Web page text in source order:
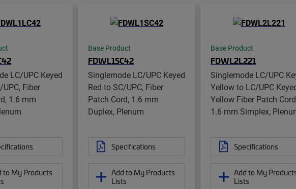
LC/UPC Keyed
Fiber
1.6 mm
to My Products
Base Product
FDWL1SC42
Singlemode LC/UPC Keyed
Red to SC/UPC, Fiber
Patch Cord, 1.6 mm
Duplex, Plenum
Specifications
Add to My Products
Lists
Base Product
FDWL2L221
Singlemode LC/UPC
Yellow to LC/UPC
Yellow Fiber Patch
1.6 mm Simplex,
Specifications
Add to My
Lists